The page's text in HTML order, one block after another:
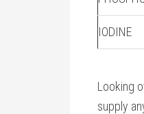
IODINE
Looking
supply